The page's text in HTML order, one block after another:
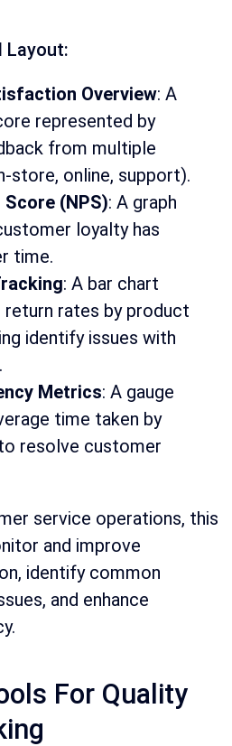
Layout:
Overview: A
represented by
from multiple
store, online, support).
(NPS): A graph
loyalty has
time.
: A bar chart
return rates by product
identify issues with
Metrics: A gauge
time taken by
resolve customer
service operations, this
and improve
identify common
and enhance
For Quality